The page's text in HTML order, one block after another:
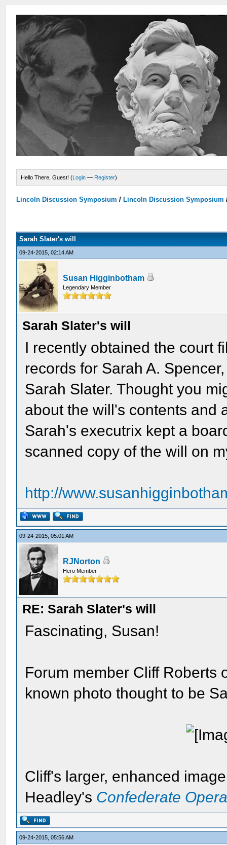
Hello There, Guest! (Login — Register)
Lincoln Discussion Symposium / Lincoln Discussion Symposium
Sarah Slater's will
09-24-2015, 02:14 AM
Susan Higginbotham
Legendary Member
Sarah Slater's will
I recently obtained the court
records for Sarah A.
Sarah Slater. Thought you
about the will's contents and
Sarah's executrix kept a
scanned copy of the will on
http://
09-24-2015, 05:01 AM
RJNorton
Hero Member
RE: Sarah Slater's will
Fascinating, Susan!
Forum member Cliff Roberts
known photo thought to be
Cliff's larger, enhanced
Headley's Confederate
09-24-2015, 05:56 AM